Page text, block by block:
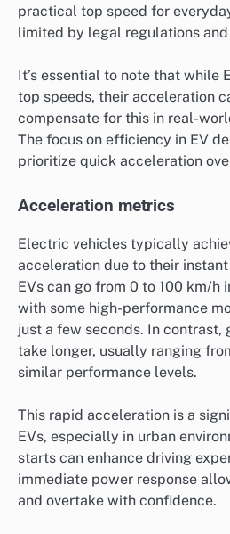
practical top speed for
limited by legal regulations
It’s essential to note that while
top speeds, their acceleration
compensate for this in real-
The focus on efficiency in EV
prioritize quick acceleration
Acceleration metrics
Electric vehicles typically
acceleration due to their
EVs can go from 0 to 100 km/h
with some high-performance
just a few seconds. In contrast,
take longer, usually ranging
similar performance levels.
This rapid acceleration is a
EVs, especially in urban
starts can enhance driving
immediate power response
and overtake with confidence.